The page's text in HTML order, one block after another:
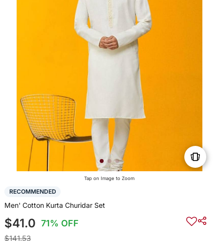
Tap on Image to Zoom
RECOMMENDED
Men' Cotton Kurta Churidar Set
$41.0 71% OFF
$141.53